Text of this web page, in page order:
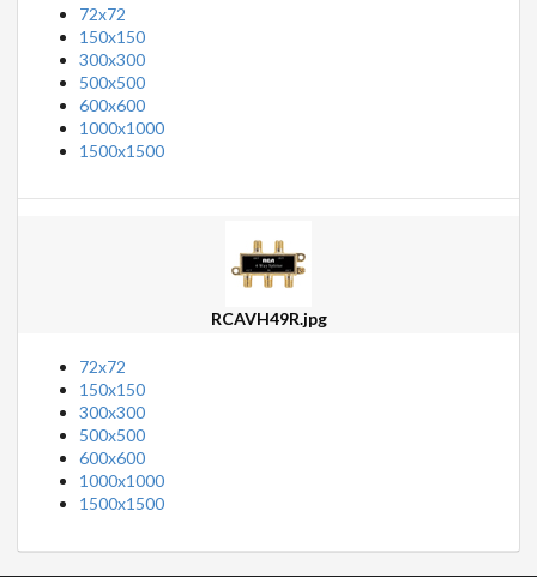
72x72
150x150
300x300
500x500
600x600
1000x1000
1500x1500
RCAVH49R.jpg
72x72
150x150
300x300
500x500
600x600
1000x1000
1500x1500